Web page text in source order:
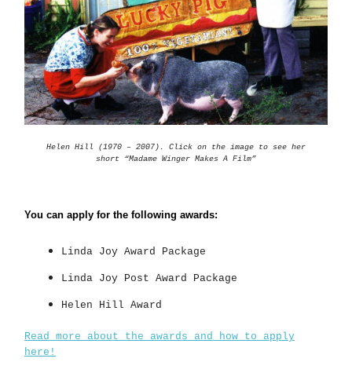
Helen Hill (1970 – 2007). Click on the image to see her
short “Madame Winger Makes A Film”
You can apply for the following awards:
Linda Joy Award Package
Linda Joy Post Award Package
Helen Hill Award
Read more about the awards and how to apply
here!